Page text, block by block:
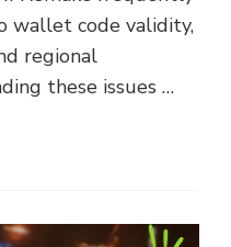
wallet code validity,
regional
these issues …